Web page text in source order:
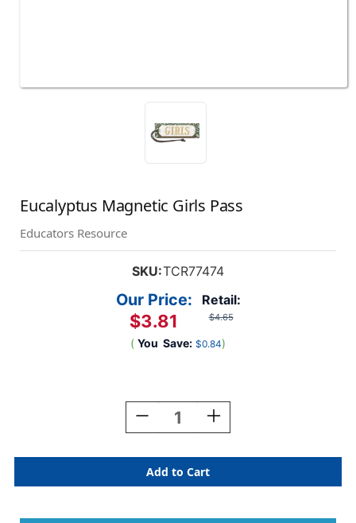
Eucalyptus Magnetic Girls Pass
Educators Resource
SKU:TCR77474
Retail:
$4.65
Our Price:
$3.81
( You Save: $0.84)
Decrease
Quantity
Eucalyptus
Magnetic
Girls
Increase
Quantity
Eucalyptus
Magnetic
Girls